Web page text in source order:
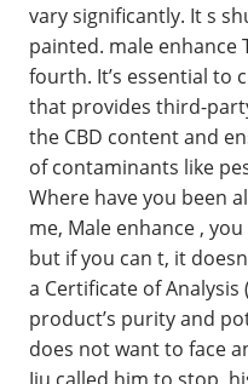
vary significantly. It s
painted. male
fourth. It’s essential to
that provides third-
the CBD content and
of contaminants like
Where have you been
me, Male enhance ,
but if you can t, it
a Certificate of
product’s purity and
does not want to face